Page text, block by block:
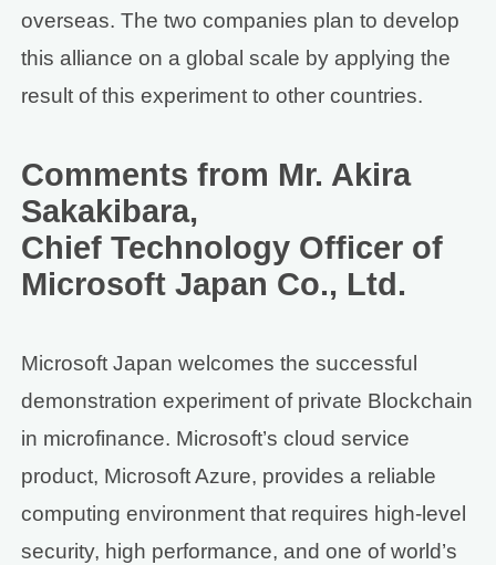
overseas. The two companies plan to develop
this alliance on a global scale by applying the
result of this experiment to other countries.
Comments from Mr. Akira
Sakakibara,
Chief Technology Officer of
Microsoft Japan Co., Ltd.
Microsoft Japan welcomes the successful
demonstration experiment of private Blockchain
in microfinance. Microsoft’s cloud service
product, Microsoft Azure, provides a reliable
computing environment that requires high-level
security, high performance, and one of world’s